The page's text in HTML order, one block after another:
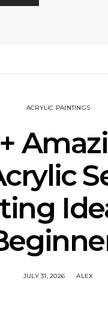
ACRYLIC PAINTINGS
JULY 31, 2026 ALEX